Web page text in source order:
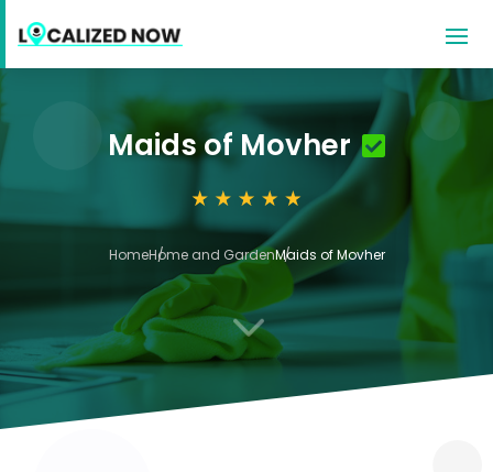
Maids of Movher
HomeHome and GardenMaids of Movher
3